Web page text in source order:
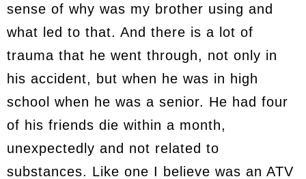
sense of why was my brother using and
what led to that. And there is a lot of
trauma that he went through, not only in
his accident, but when he was in high
school when he was a senior. He had four
of his friends die within a month,
unexpectedly and not related to
substances. Like one I believe was an ATV